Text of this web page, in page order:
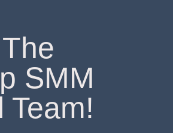
SMM
Team!